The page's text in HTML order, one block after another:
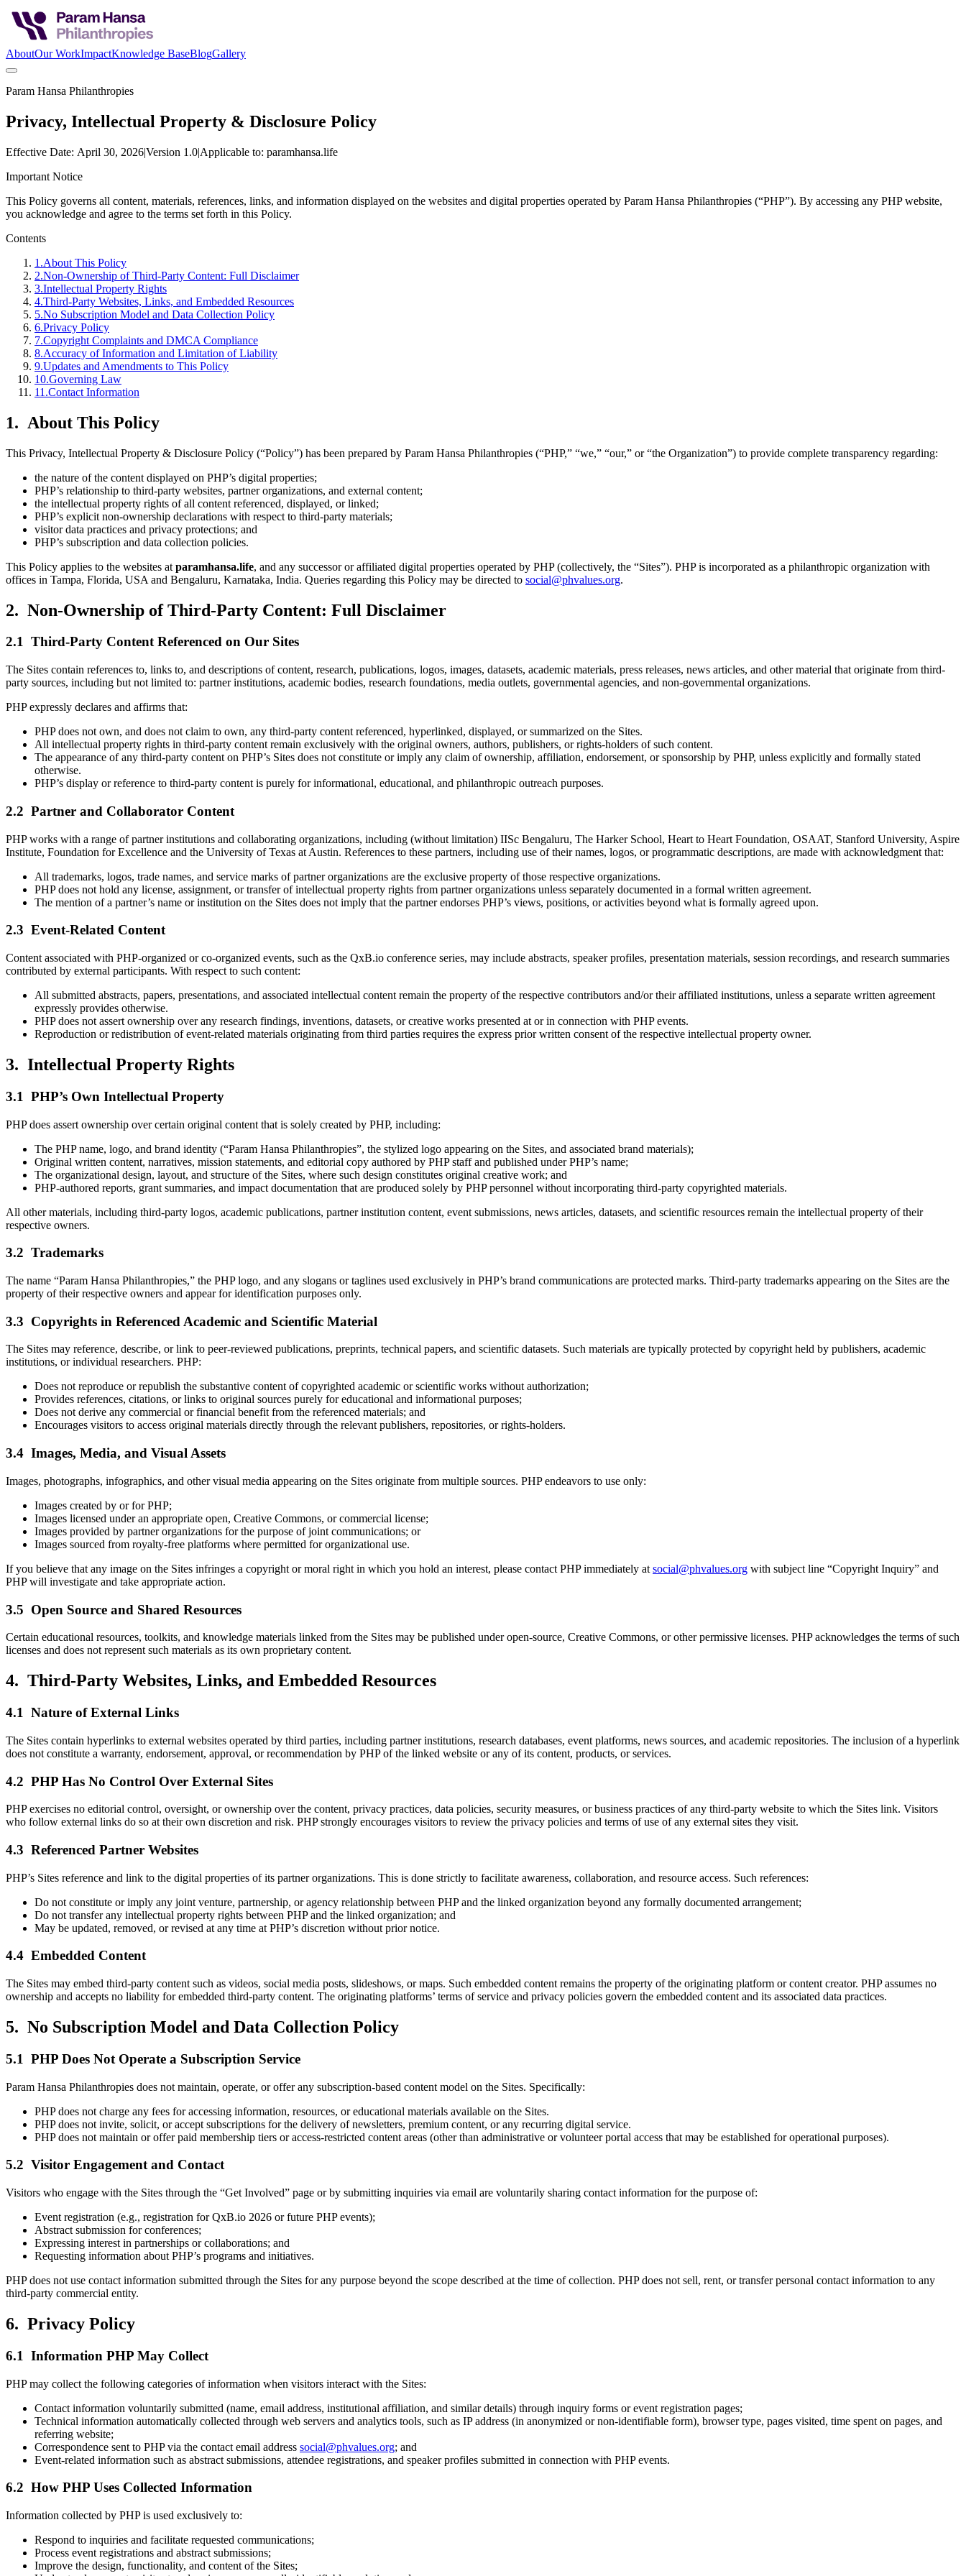
AboutOur WorkImpactKnowledge BaseBlogGallery
Param Hansa Philanthropies
Privacy, Intellectual Property & Disclosure Policy
Effective Date: April 30, 2026|Version 1.0|Applicable to: paramhansa.life
Important Notice
This Policy governs all content, materials, references, links, and information displayed on the websites and digital properties operated by Param Hansa Philanthropies (“PHP”). By accessing any PHP website,
you acknowledge and agree to the terms set forth in this Policy.
Contents
1 .About This Policy
2.Non-Ownership of Third-Party Content: Full Disclaimer
3.Intellectual Property Rights
4.Third-Party Websites, Links, and Embedded Resources
5.No Subscription Model and Data Collection Policy
6.Privacy Policy
7.Copyright Complaints and DMCA Compliance
8.Accuracy of Information and Limitation of Liability
9.Updates and Amendments to This Policy
10.Governing Law
11 .Contact Information
1. About This Policy
This Privacy, Intellectual Property & Disclosure Policy (“Policy”) has been prepared by Param Hansa Philanthropies (“PHP,” “we,” “our,” or “the Organization”) to provide complete transparency regarding:
the nature of the content displayed on PHP’s digital properties;
PHP’s relationship to third-party websites, partner organizations, and external content;
the intellectual property rights of all content referenced, displayed, or linked;
PHP’s explicit non-ownership declarations with respect to third-party materials;
visitor data practices and privacy protections; and
PHP’s subscription and data collection policies.
This Policy applies to the websites at paramhansa.life, and any successor or affiliated digital properties operated by PHP (collectively, the “Sites”). PHP is incorporated as a philanthropic organization with
offices in Tampa, Florida, USA and Bengaluru, Karnataka, India. Queries regarding this Policy may be directed to social@phvalues.org.
2. Non-Ownership of Third-Party Content: Full Disclaimer
2.1 Third-Party Content Referenced on Our Sites
The Sites contain references to, links to, and descriptions of content, research, publications, logos, images, datasets, academic materials, press releases, news articles, and other material that originate from third-
party sources, including but not limited to: partner institutions, academic bodies, research foundations, media outlets, governmental agencies, and non-governmental organizations.
PHP expressly declares and affirms that:
PHP does not own, and does not claim to own, any third-party content referenced, hyperlinked, displayed, or summarized on the Sites.
All intellectual property rights in third-party content remain exclusively with the original owners, authors, publishers, or rights-holders of such content.
The appearance of any third-party content on PHP’s Sites does not constitute or imply any claim of ownership, affiliation, endorsement, or sponsorship by PHP, unless explicitly and formally stated
otherwise.
PHP’s display or reference to third-party content is purely for informational, educational, and philanthropic outreach purposes.
2.2 Partner and Collaborator Content
PHP works with a range of partner institutions and collaborating organizations, including (without limitation) IISc Bengaluru, The Harker School, Heart to Heart Foundation, OSAAT, Stanford University, Aspire
Institute, Foundation for Excellence and the University of Texas at Austin. References to these partners, including use of their names, logos, or programmatic descriptions, are made with acknowledgment that:
All trademarks, logos, trade names, and service marks of partner organizations are the exclusive property of those respective organizations.
PHP does not hold any license, assignment, or transfer of intellectual property rights from partner organizations unless separately documented in a formal written agreement.
The mention of a partner’s name or institution on the Sites does not imply that the partner endorses PHP’s views, positions, or activities beyond what is formally agreed upon.
2.3 Event-Related Content
Content associated with PHP-organized or co-organized events, such as the QxB.io conference series, may include abstracts, speaker profiles, presentation materials, session recordings, and research summaries
contributed by external participants. With respect to such content:
All submitted abstracts, papers, presentations, and associated intellectual content remain the property of the respective contributors and/or their affiliated institutions, unless a separate written agreement
expressly provides otherwise.
PHP does not assert ownership over any research findings, inventions, datasets, or creative works presented at or in connection with PHP events.
Reproduction or redistribution of event-related materials originating from third parties requires the express prior written consent of the respective intellectual property owner.
3. Intellectual Property Rights
3.1 PHP’s Own Intellectual Property
PHP does assert ownership over certain original content that is solely created by PHP, including:
The PHP name, logo, and brand identity (“Param Hansa Philanthropies”, the stylized logo appearing on the Sites, and associated brand materials);
Original written content, narratives, mission statements, and editorial copy authored by PHP staff and published under PHP’s name;
The organizational design, layout, and structure of the Sites, where such design constitutes original creative work; and
PHP-authored reports, grant summaries, and impact documentation that are produced solely by PHP personnel without incorporating third-party copyrighted materials.
All other materials, including third-party logos, academic publications, partner institution content, event submissions, news articles, datasets, and scientific resources remain the intellectual property of their
respective owners.
3.2 Trademarks
The name “Param Hansa Philanthropies,” the PHP logo, and any slogans or taglines used exclusively in PHP’s brand communications are protected marks. Third-party trademarks appearing on the Sites are the
property of their respective owners and appear for identification purposes only.
3.3 Copyrights in Referenced Academic and Scientific Material
The Sites may reference, describe, or link to peer-reviewed publications, preprints, technical papers, and scientific datasets. Such materials are typically protected by copyright held by publishers, academic
institutions, or individual researchers. PHP:
Does not reproduce or republish the substantive content of copyrighted academic or scientific works without authorization;
Provides references, citations, or links to original sources purely for educational and informational purposes;
Does not derive any commercial or financial benefit from the referenced materials; and
Encourages visitors to access original materials directly through the relevant publishers, repositories, or rights-holders.
3.4 Images, Media, and Visual Assets
Images, photographs, infographics, and other visual media appearing on the Sites originate from multiple sources. PHP endeavors to use only:
Images created by or for PHP;
Images licensed under an appropriate open, Creative Commons, or commercial license;
Images provided by partner organizations for the purpose of joint communications; or
Images sourced from royalty-free platforms where permitted for organizational use.
If you believe that any image on the Sites infringes a copyright or moral right in which you hold an interest, please contact PHP immediately at social@phvalues.org with subject line “Copyright Inquiry” and
PHP will investigate and take appropriate action.
3.5 Open Source and Shared Resources
Certain educational resources, toolkits, and knowledge materials linked from the Sites may be published under open-source, Creative Commons, or other permissive licenses. PHP acknowledges the terms of such
licenses and does not represent such materials as its own proprietary content.
4. Third-Party Websites, Links, and Embedded Resources
4.1 Nature of External Links
The Sites contain hyperlinks to external websites operated by third parties, including partner institutions, research databases, event platforms, news sources, and academic repositories. The inclusion of a hyperlink
does not constitute a warranty, endorsement, approval, or recommendation by PHP of the linked website or any of its content, products, or services.
4.2 PHP Has No Control Over External Sites
PHP exercises no editorial control, oversight, or ownership over the content, privacy practices, data policies, security measures, or business practices of any third-party website to which the Sites link. Visitors
who follow external links do so at their own discretion and risk. PHP strongly encourages visitors to review the privacy policies and terms of use of any external sites they visit.
4.3 Referenced Partner Websites
PHP’s Sites reference and link to the digital properties of its partner organizations. This is done strictly to facilitate awareness, collaboration, and resource access. Such references:
Do not constitute or imply any joint venture, partnership, or agency relationship between PHP and the linked organization beyond any formally documented arrangement;
Do not transfer any intellectual property rights between PHP and the linked organization; and
May be updated, removed, or revised at any time at PHP’s discretion without prior notice.
4.4 Embedded Content
The Sites may embed third-party content such as videos, social media posts, slideshows, or maps. Such embedded content remains the property of the originating platform or content creator. PHP assumes no
ownership and accepts no liability for embedded third-party content. The originating platforms’ terms of service and privacy policies govern the embedded content and its associated data practices.
5. No Subscription Model and Data Collection Policy
5.1 PHP Does Not Operate a Subscription Service
Param Hansa Philanthropies does not maintain, operate, or offer any subscription-based content model on the Sites. Specifically:
PHP does not charge any fees for accessing information, resources, or educational materials available on the Sites.
PHP does not invite, solicit, or accept subscriptions for the delivery of newsletters, premium content, or any recurring digital service.
PHP does not maintain or offer paid membership tiers or access-restricted content areas (other than administrative or volunteer portal access that may be established for operational purposes).
5.2 Visitor Engagement and Contact
Visitors who engage with the Sites through the “Get Involved” page or by submitting inquiries via email are voluntarily sharing contact information for the purpose of:
Event registration (e.g., registration for QxB.io 2026 or future PHP events);
Abstract submission for conferences;
Expressing interest in partnerships or collaborations; and
Requesting information about PHP’s programs and initiatives.
PHP does not use contact information submitted through the Sites for any purpose beyond the scope described at the time of collection. PHP does not sell, rent, or transfer personal contact information to any
third-party commercial entity.
6. Privacy Policy
6.1 Information PHP May Collect
PHP may collect the following categories of information when visitors interact with the Sites:
Contact information voluntarily submitted (name, email address, institutional affiliation, and similar details) through inquiry forms or event registration pages;
Technical information automatically collected through web servers and analytics tools, such as IP address (in anonymized or non-identifiable form), browser type, pages visited, time spent on pages, and
referring website;
Correspondence sent to PHP via the contact email address social@phvalues.org; and
Event-related information such as abstract submissions, attendee registrations, and speaker profiles submitted in connection with PHP events.
6.2 How PHP Uses Collected Information
Information collected by PHP is used exclusively to:
Respond to inquiries and facilitate requested communications;
Process event registrations and abstract submissions;
Improve the design, functionality, and content of the Sites;